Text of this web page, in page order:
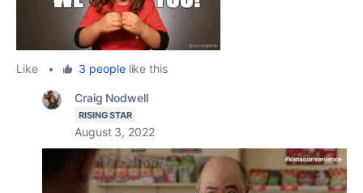
Like • 3 peoplelike this
Craig Nodwell
RISING STAR
August 3, 2022